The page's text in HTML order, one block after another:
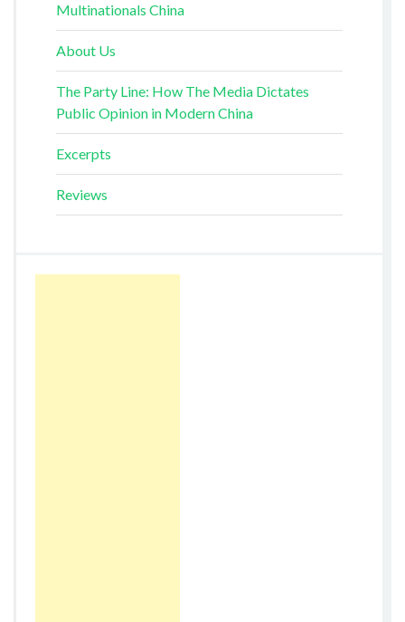
Multinationals China
About Us
The Party Line: How The Media Dictates
Public Opinion in Modern China
Excerpts
Reviews